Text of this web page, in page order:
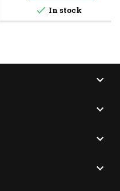
 In stock



